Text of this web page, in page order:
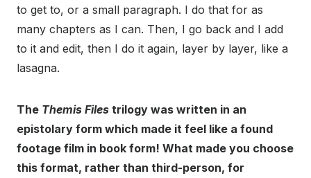
to get to, or a small paragraph. I do that for as
many chapters as I can. Then, I go back and I add
to it and edit, then I do it again, layer by layer, like a
lasagna.
The Themis Files trilogy was written in an
epistolary form which made it feel like a found
footage film in book form! What made you choose
this format, rather than third-person, for